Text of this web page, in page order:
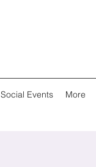
Social Events More